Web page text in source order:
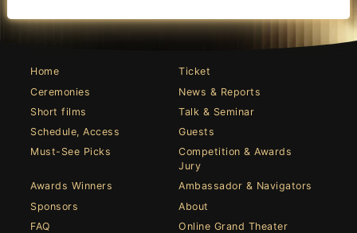
Home
Ticket
Ceremonies
News & Reports
Short films
Talk & Seminar
Schedule, Access
Guests
Must-See Picks
Competition & Awards
Jury
Awards Winners
Ambassador & Navigators
Sponsors
About
FAQ
Online Grand Theater